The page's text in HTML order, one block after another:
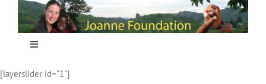
content
Toggle
Home
[layerslider id="1"]